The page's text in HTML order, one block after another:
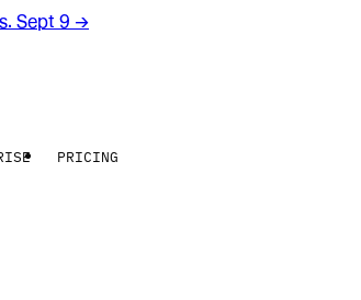
Sept 9 →
PRICING